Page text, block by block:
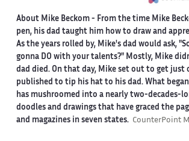
About Mike Beckom- From the time Mike
pen, his dad taught him how to draw and
As the years rolled by, Mike's dad would ask,
gonna DO with your talents?" Mostly, Mike
dad died. On that day, Mike set out to get just
published to tip his hat to his dad. What
has mushroomed into a nearly two-decades-
doodles and drawings that have graced the
and magazines in seven states. CounterPoint